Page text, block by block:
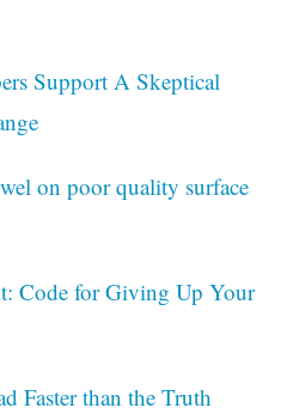
Support A Skeptical
on poor quality surface
Code for Giving Up Your
Faster than the Truth